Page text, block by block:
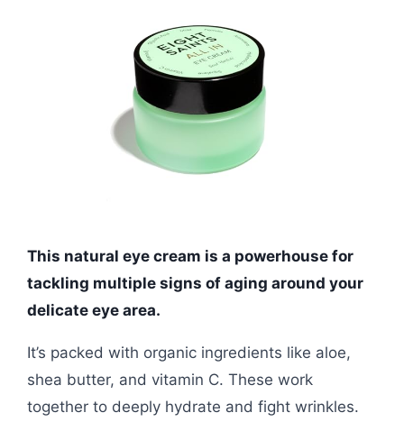
This natural eye cream is a powerhouse for
tackling multiple signs of aging around your
delicate eye area.
It’s packed with organic ingredients like aloe,
shea butter, and vitamin C. These work
together to deeply hydrate and fight wrinkles.